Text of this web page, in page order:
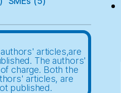
articles,are
The authors'
charge. Both the
articles, are
published.